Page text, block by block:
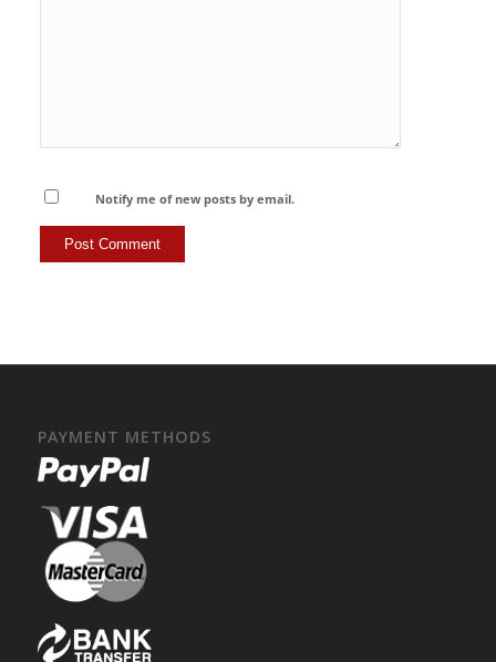
Notify me of new posts by email.
PAYMENT METHODS